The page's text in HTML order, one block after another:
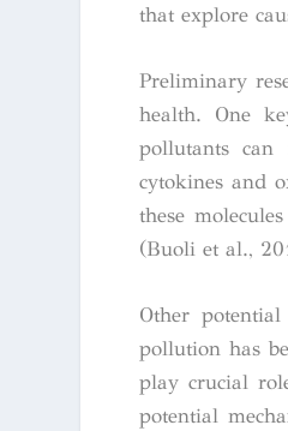
that explore
Preliminary
health. One
pollutants can
cytokines and
these
(Buoli et al.,
Other
pollution has
play crucial
potential